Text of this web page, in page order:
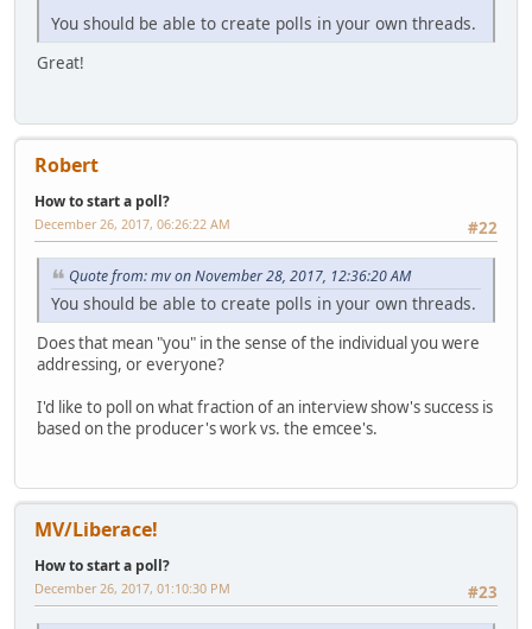
You should be able to create polls in your own threads.
Great!
Robert
How to start a poll?
#22
December 26, 2017, 06:26:22 AM
Quote from: mv on November 28, 2017, 12:36:20 AM
You should be able to create polls in your own threads.
Does that mean "you" in the sense of the individual you were
addressing, or everyone?
I'd like to poll on what fraction of an interview show's success is
based on the producer's work vs. the emcee's.
MV/Liberace!
How to start a poll?
#23
December 26, 2017, 01:10:30 PM